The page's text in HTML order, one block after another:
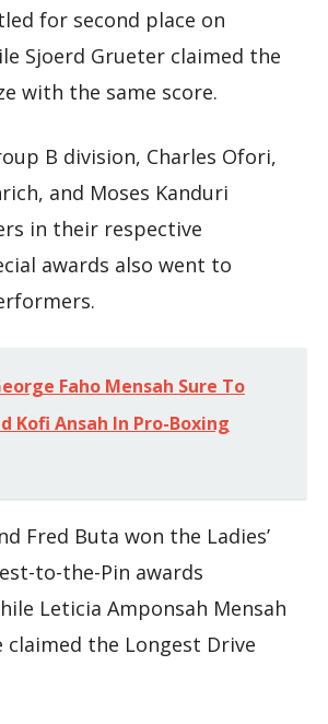
for second place on
Sjoerd Grueter claimed the
with the same score.
B division, Charles Ofori,
and Moses Kanduri
in their respective
awards also went to
Faho Mensah Sure To
Kofi Ansah In Pro-Boxing
Fred Buta won the Ladies’
to-the-Pin awards
Leticia Amponsah Mensah
claimed the Longest Drive